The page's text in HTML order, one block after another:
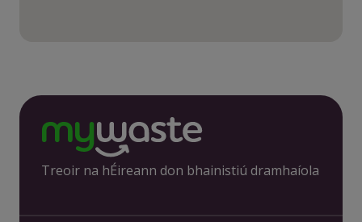
Treoir na hÉireann don bhainistiú dramhaíola